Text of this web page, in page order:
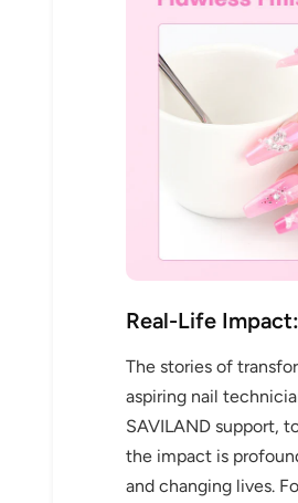
Real-Life
The stories of
aspiring nail
SAVILAND support,
the impact is
and changing lives.